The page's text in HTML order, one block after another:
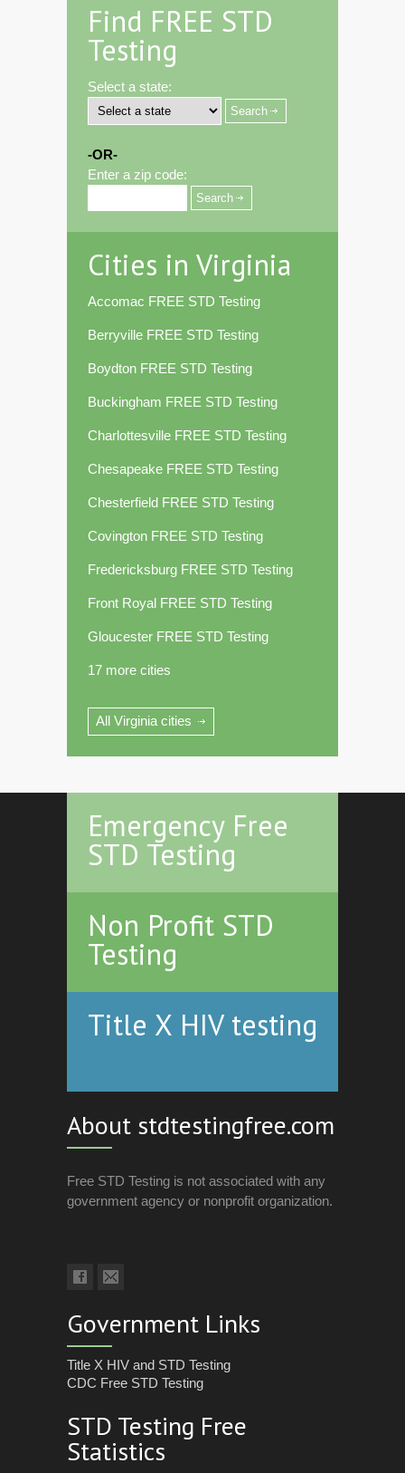
Find FREE STD
Testing
Select a state:
-OR-
Enter a zip code:
Cities in Virginia
Accomac FREE STD Testing
Berryville FREE STD Testing
Boydton FREE STD Testing
Buckingham FREE STD Testing
Charlottesville FREE STD Testing
Chesapeake FREE STD Testing
Chesterfield FREE STD Testing
Covington FREE STD Testing
Fredericksburg FREE STD Testing
Front Royal FREE STD Testing
Gloucester FREE STD Testing
17 more cities
All Virginia cities
Emergency Free
STD Testing
Non Profit STD
Testing
Title X HIV testing
About stdtestingfree.com
Free STD Testing is not associated with any
government agency or nonprofit organization.
Government Links
Title X HIV and STD Testing
CDC Free STD Testing
STD Testing Free
Statistics